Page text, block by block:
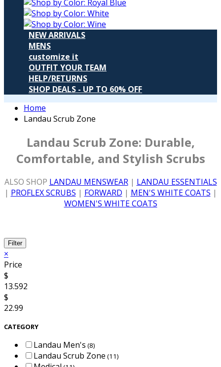
NEW ARRIVALS
MENS
customize it
OUTFIT YOUR TEAM
HELP/RETURNS
SHOP DEALS - UP TO 60% OFF
Home
Landau Scrub Zone
Landau Scrub Zone: Durable,
Comfortable, and Stylish Scrubs
ALSO SHOP LANDAU MENSWEAR| LANDAU ESSENTIALS
| PROFLEX SCRUBS | FORWARD | MEN'S WHITE COATS |
WOMEN'S WHITE COATS
Filter
×
Price
$
13.592
$
22.99
CATEGORY
Landau Men's (8)
Landau Scrub Zone (11)